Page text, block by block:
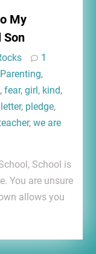
My
Son
1
,
, fear, girl, kind,
, pledge,
, we are
School is
You are unsure
allows you